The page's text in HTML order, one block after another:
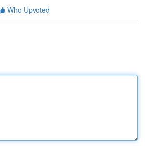
Who Upvoted